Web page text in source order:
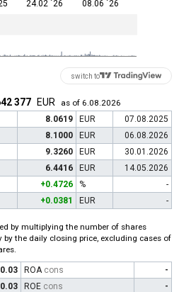
24.02 ´26 08.06 ´26
switch to
377 EUR
as of 6.08.2026
8.0619 EUR
07.08.2025
8.1000 EUR
06.08.2026
9.3260 EUR
30.01.2026
6.4416 EUR
14.05.2026
+0.4726 %
-
+0.0381 EUR -
by multiplying the number of shares
the daily closing price, excluding cases of
0.03 ROA cons
-
0.03 ROE cons
-